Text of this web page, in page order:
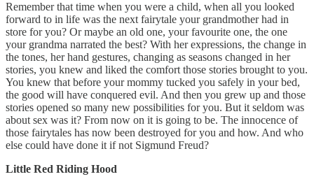
Remember that time when you were a child, when all you looked
forward to in life was the next fairytale your grandmother had in
store for you? Or maybe an old one, your favourite one, the one
your grandma narrated the best? With her expressions, the change in
the tones, her hand gestures, changing as seasons changed in her
stories, you knew and liked the comfort those stories brought to you.
You knew that before your mommy tucked you safely in your bed,
the good will have conquered evil. And then you grew up and those
stories opened so many new possibilities for you. But it seldom was
about sex was it? From now on it is going to be. The innocence of
those fairytales has now been destroyed for you and how. And who
else could have done it if not Sigmund Freud?
Little Red Riding Hood